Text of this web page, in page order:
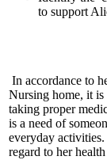
to support
In accordance to
Nursing home, it is
taking proper
is a need of
everyday
regard to her